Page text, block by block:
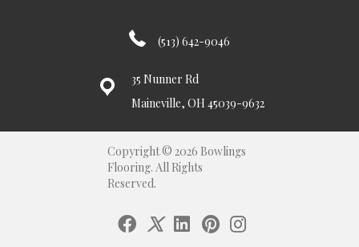
(513) 642-9046
35 Nunner Rd
Maineville, OH 45039-9632
Copyright © 2026 Bowlings
Flooring. All Rights
Reserved.